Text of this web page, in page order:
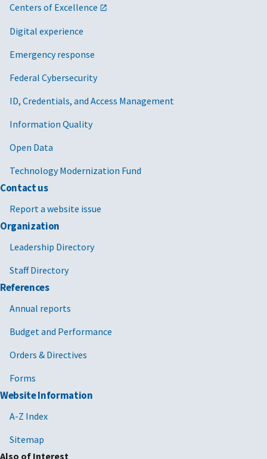
Centers of Excellence
Digital experience
Emergency response
Federal Cybersecurity
ID, Credentials, and Access Management
Information Quality
Open Data
Technology Modernization Fund
Contact us
Report a website issue
Organization
Leadership Directory
Staff Directory
References
Annual reports
Budget and Performance
Orders & Directives
Forms
Website Information
A-Z Index
Sitemap
Also of Interest